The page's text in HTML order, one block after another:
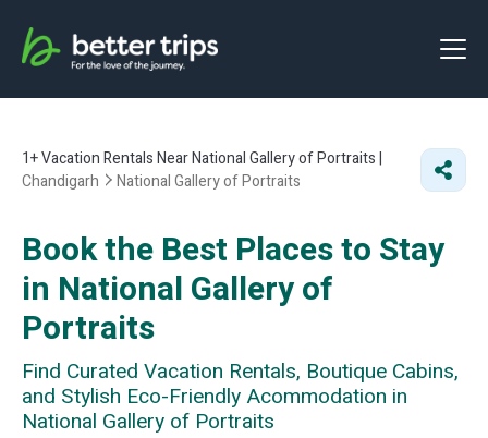
1+Vacation Rentals Near National Gallery of Portraits |
Chandigarh
National Gallery of Portraits
Book the Best Places to Stay
in National Gallery of
Portraits
Find Curated Vacation Rentals, Boutique Cabins,
and Stylish Eco-Friendly Acommodation in
National Gallery of Portraits